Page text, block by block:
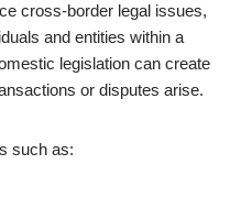
cross-border legal issues,
and entities within a
legislation can create
or disputes arise.
such as: